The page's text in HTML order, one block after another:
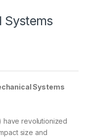
Systems
Systems
have revolutionized
size and